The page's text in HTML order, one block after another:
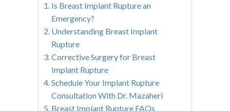
Is Breast Implant Rupture an
Emergency?
Understanding Breast Implant
Rupture
Corrective Surgery for Breast
Implant Rupture
Schedule Your Implant Rupture
Consultation With Dr. Mazaheri
Breast Implant Rupture FAQs